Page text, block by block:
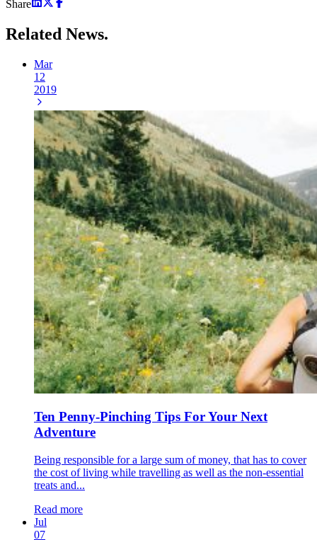
Share
Related News.
Mar
12
2019
Ten Penny-Pinching Tips For Your Next
Adventure
Being responsible for a large sum of money, that has to cover
the cost of living while travelling as well as the non-essential
treats and...
Read more
Jul
07